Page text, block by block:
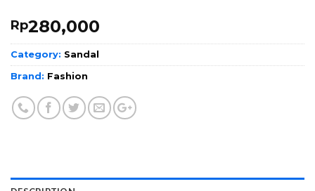
Rp280,000
Category: Sandal
Brand: Fashion